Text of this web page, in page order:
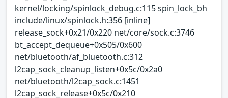
kernel/locking/spinlock_debug.c:115 spin_lock_bh
include/linux/spinlock.h:356 [inline]
release_sock+0x21/0x220 net/core/sock.c:3746
bt_accept_dequeue+0x505/0x600
net/bluetooth/af_bluetooth.c:312
l2cap_sock_cleanup_listen+0x5c/0x2a0
net/bluetooth/l2cap_sock.c:1451
l2cap_sock_release+0x5c/0x210